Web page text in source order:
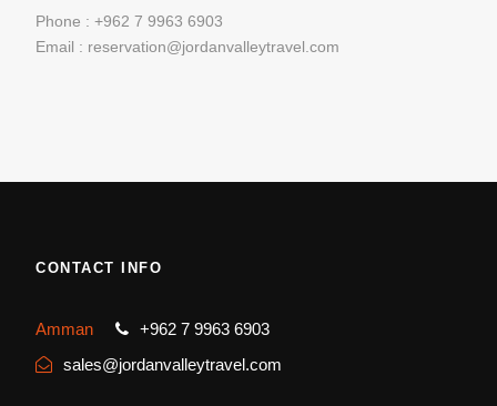
Phone : +962 7 9963 6903
Email : reservation@jordanvalleytravel.com
CONTACT INFO
Amman
+962 7 9963 6903
sales@jordanvalleytravel.com